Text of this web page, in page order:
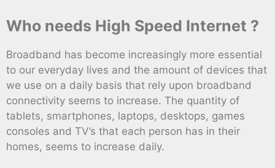
Who needs High Speed Internet ?
Broadband has become increasingly more essential
to our everyday lives and the amount of devices that
we use on a daily basis that rely upon broadband
connectivity seems to increase. The quantity of
tablets, smartphones, laptops, desktops, games
consoles and TV’s that each person has in their
homes, seems to increase daily.